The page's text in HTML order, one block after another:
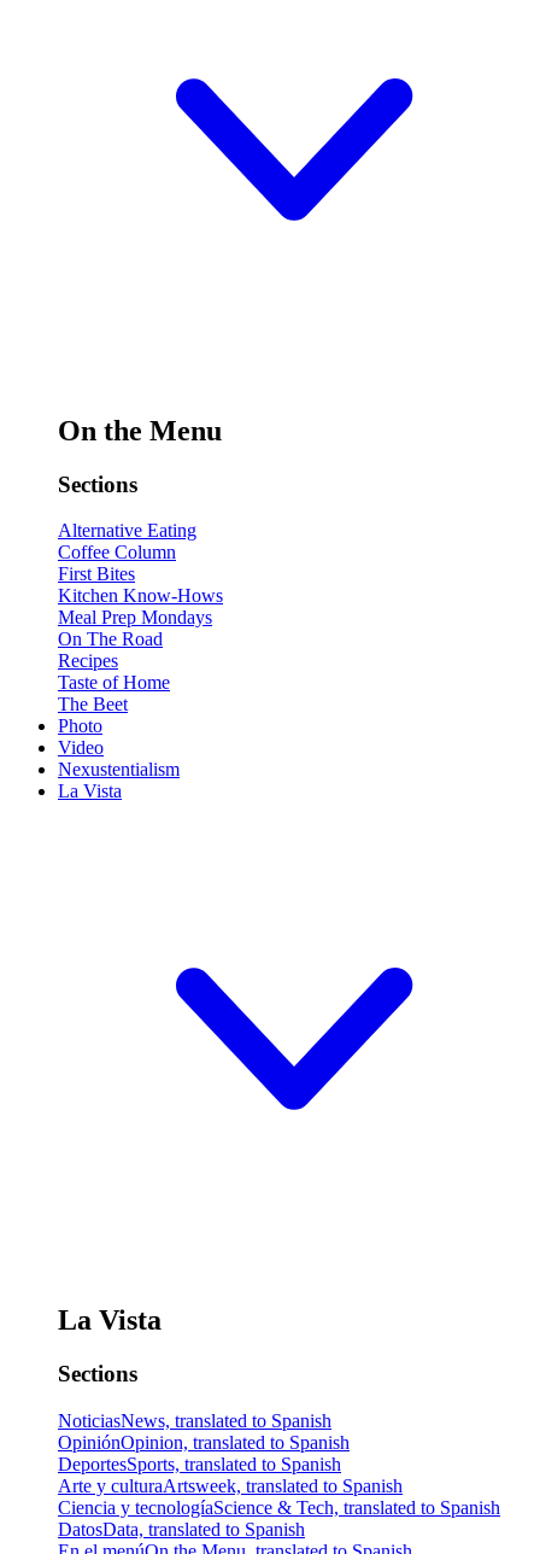
On the Menu
Sections
Alternative Eating
Coffee Column
First Bites
Kitchen Know-Hows
Meal Prep Mondays
On The Road
Recipes
Taste of Home
The Beet
Photo
Video
Nexustentialism
La Vista
La Vista
Sections
NoticiasNews, translated to Spanish
OpiniónOpinion, translated to Spanish
DeportesSports, translated to Spanish
Arte y culturaArtsweek, translated to Spanish
Ciencia y tecnologíaScience & Tech, translated to Spanish
DatosData, translated to Spanish